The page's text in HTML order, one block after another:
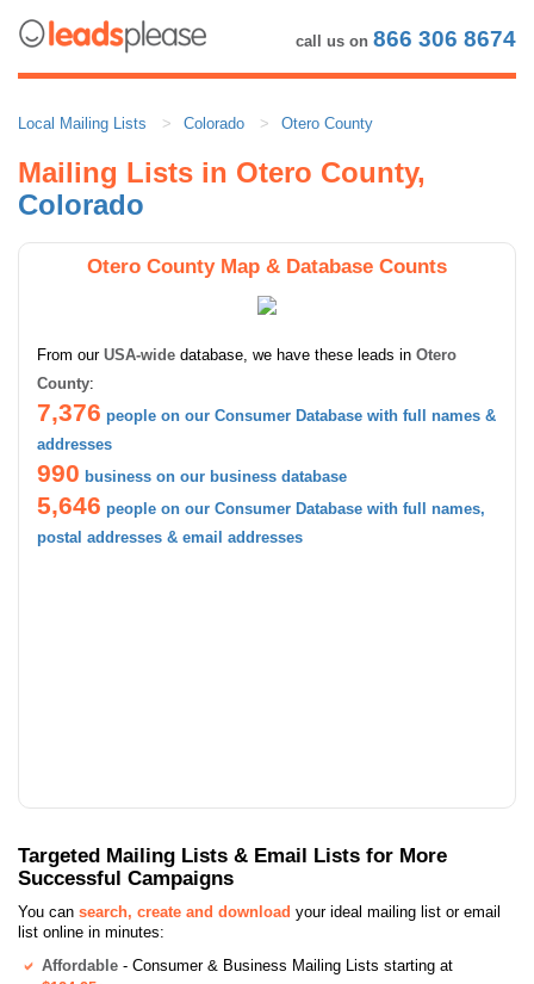
call us on 866 306 8674
Local Mailing Lists Colorado Otero County
Mailing Lists in Otero County,
Colorado
Otero County Map & Database Counts
From our USA-wide database, we have these leads in Otero
County:
7,376 people on our Consumer Database with full names &
addresses
990 business on our business database
5,646 people on our Consumer Database with full names,
postal addresses & email addresses
Targeted Mailing Lists & Email Lists for More
Successful Campaigns
You can search, create and download your ideal mailing list or email
list online in minutes:
Affordable - Consumer & Business Mailing Lists starting at